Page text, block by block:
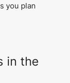
you plan
in the